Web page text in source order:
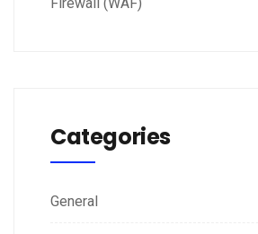
Categories
General